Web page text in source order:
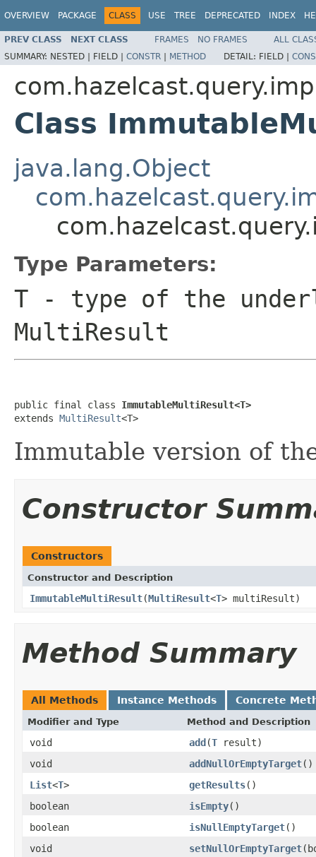
OVERVIEW PACKAGE CLASS USE TREE DEPRECATED INDEX
PREV CLASS NEXT CLASS FRAMES NO FRAMES
ALL
SUMMARY: NESTED | FIELD | CONSTR | METHOD DETAIL: FIELD |
Class
java.lang.Object
Type Parameters:
T - type of the
MultiResult
public final class ImmutableMultiResult<T>
extends MultiResult<T>
Immutable version of
Constructor
Constructors
Constructor and Description
ImmutableMultiResult(MultiResult<T> multiResult)
Method Summary
All Methods Instance Methods Concrete
Modifier and Type Method and Description
void add(T result)
void
addNullOrEmptyTarget()
List<T> getResults()
boolean
isEmpty()
boolean
isNullEmptyTarget()
void
setNullOrEmptyTarget